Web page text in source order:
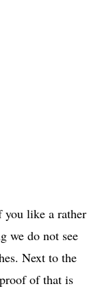
you like a rather
we do not see
Next to the
of that is